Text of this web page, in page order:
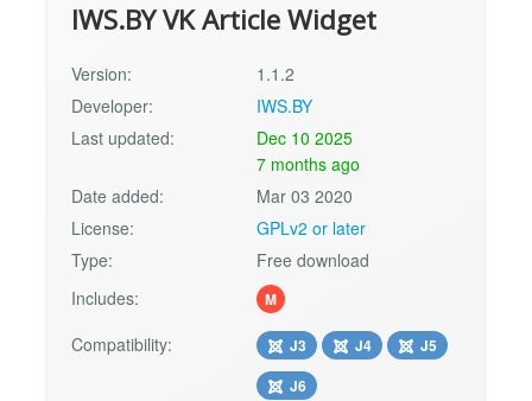
IWS.BY VK Article Widget
Version:
1.1.2
Developer:
IWS.BY
Last updated:
Dec 10 2025
7 months ago
Date added:
Mar 03 2020
License:
GPLv2 or later
Type:
Free download
Includes:
M
Compatibility: J3 J4
J5
J6